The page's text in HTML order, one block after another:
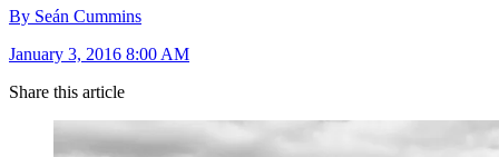
By Seán Cummins
January 3, 2016 8:00 AM
Share this article